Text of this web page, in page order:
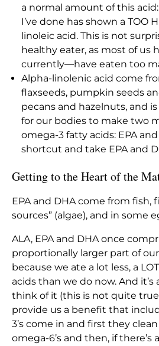
a normal amount of this
I’ve done has shown a TOO
linoleic acid. This is not
healthy eater, as most of us
currently—have eaten too
Alpha-linolenic acid come
flaxseeds, pumpkin seeds
pecans and hazelnuts, and
for our bodies to make two
omega-3 fatty acids: EPA
shortcut and take EPA and
Getting to the Heart of the
EPA and DHA come from fish,
sources” (algae), and in some
ALA, EPA and DHA once
proportionally larger part of
because we ate a lot less, a
acids than we do now. And it’s
think of it (this is not quite
provide us a benefit that
3’s come in and first they
omega-6’s and then, if there’s